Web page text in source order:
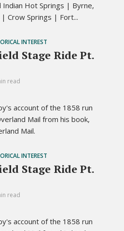
Indian Hot Springs | Byrne,
| Crow Springs | Fort...
INTEREST
Stage Ride Pt.
read
account of the 1858 run
Mail from his book,
Mail.
INTEREST
Stage Ride Pt.
read
account of the 1858 run